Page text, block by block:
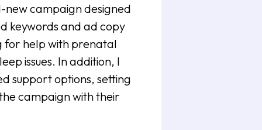
new campaign designed
keywords and ad copy
for help with prenatal
issues. In addition, I
support options, setting
campaign with their